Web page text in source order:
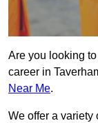
Are you looking
career in
Near Me.
We offer a variety